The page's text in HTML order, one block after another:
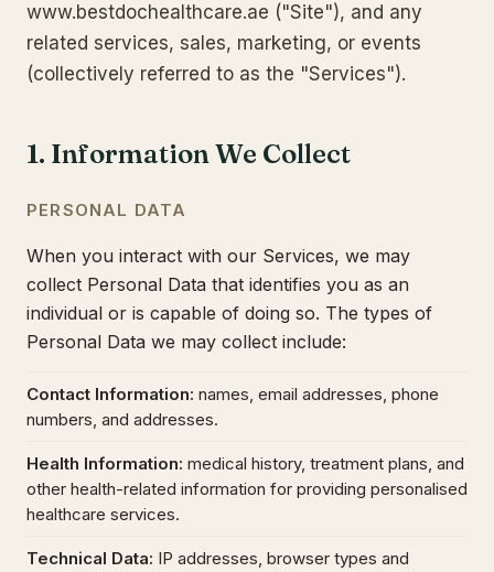
www.bestdochealthcare.ae ("Site"), and any
related services, sales, marketing, or events
(collectively referred to as the "Services").
1. Information We Collect
PERSONAL DATA
When you interact with our Services, we may
collect Personal Data that identifies you as an
individual or is capable of doing so. The types of
Personal Data we may collect include:
Contact Information: names, email addresses, phone
numbers, and addresses.
Health Information: medical history, treatment plans, and
other health-related information for providing personalised
healthcare services.
Technical Data: IP addresses, browser types and